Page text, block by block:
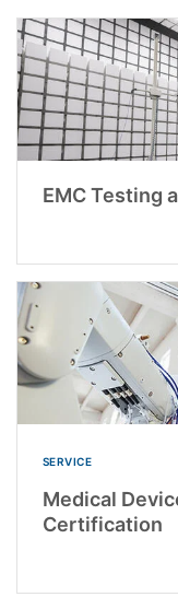
EMC Testing
SERVICE
Medical
Certification